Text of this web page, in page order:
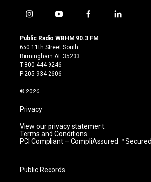
i
s
t
a
g
r
m
y
u
t
u
b
e
f
c
l
Public Radio WBHM 90.3 FM
650 11th Street South
Birmingham AL 35233
T:800-444-9246
P:205-934-2606
© 2026
Privacy
View our privacy statement.
Terms and Conditions
PCI Compliant – CompliAssured ™ Secured
Public Records